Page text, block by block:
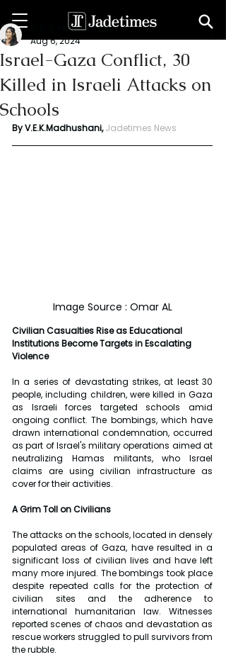
Israel-Gaza Conflict, 30
Killed in Israeli Attacks on
Schools
V. E. K. Madhushani
Aug 6, 2024
By V.E.K.Madhushani, Jadetimes News
Image Source : Omar AL
Civilian Casualties Rise as Educational
Institutions Become Targets in Escalating
Violence
In a series of devastating strikes, at least 30
people, including children, were killed in Gaza
as Israeli forces targeted schools amid
ongoing conflict. The bombings, which have
drawn international condemnation, occurred
as part of Israel's military operations aimed at
neutralizing Hamas militants, who Israel
claims are using civilian infrastructure as
cover for their activities.
A Grim Toll on Civilians
The attacks on the schools, located in densely
populated areas of Gaza, have resulted in a
significant loss of civilian lives and have left
many more injured. The bombings took place
despite repeated calls for the protection of
civilian sites and the adherence to
international humanitarian law. Witnesses
reported scenes of chaos and devastation as
rescue workers struggled to pull survivors from
the rubble.